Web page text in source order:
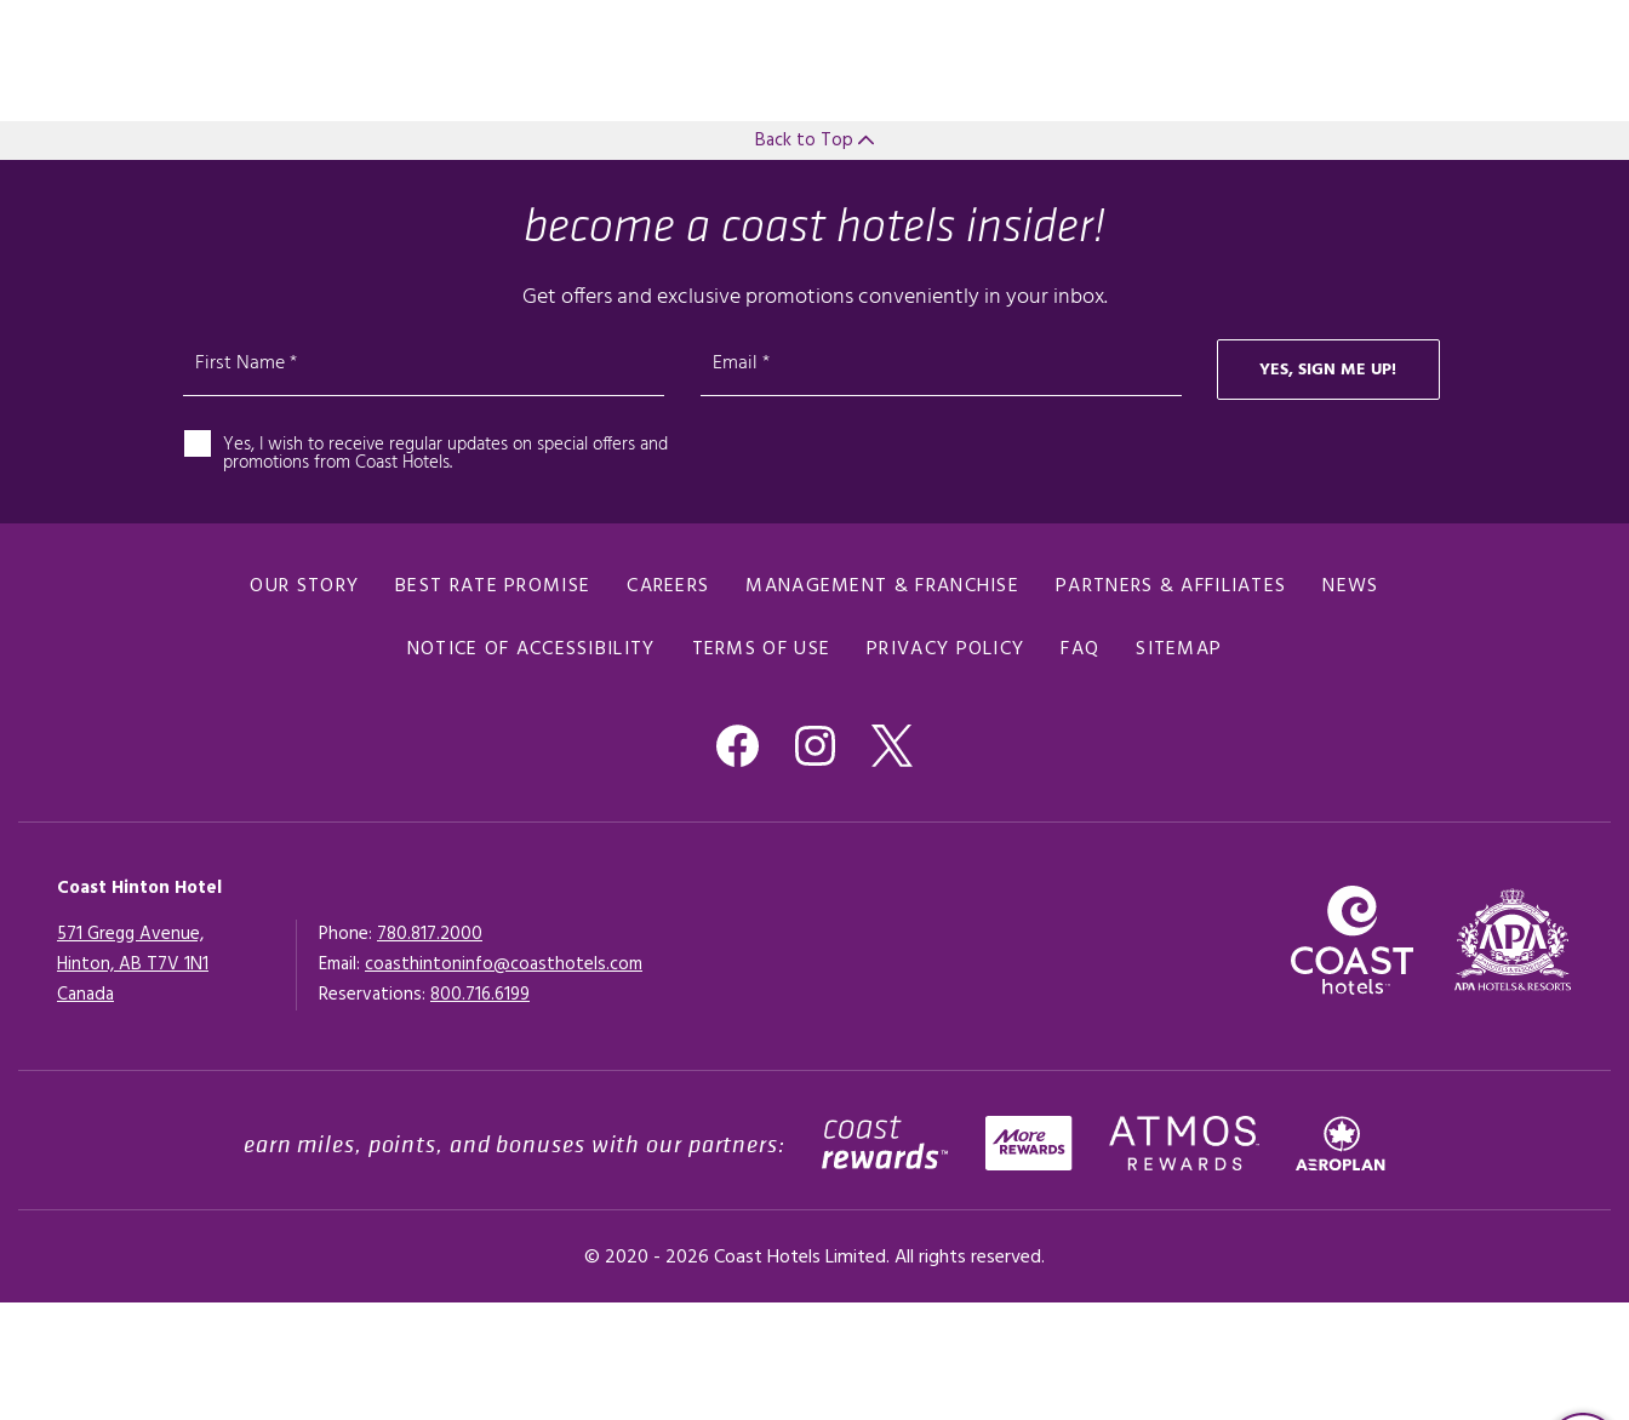
Back to Top
OUR STORY BEST RATE PROMISE CAREERS MANAGEMENT & FRANCHISE PARTNERS & AFFILIATES
NEWS
NOTICE OF ACCESSIBILITY
TERMS OF USE PRIVACY POLICY FAQ SITEMAP
Coast Hinton Hotel
571 Gregg Avenue,
Hinton, AB T7V 1N1
Canada
Phone: 780.817.2000
Email: coasthintoninfo@coasthotels.com
Reservations: 800.716.6199
earn miles, points, and bonuses with our partners:
© 2020 - 2026Coast Hotels Limited. All rights reserved.